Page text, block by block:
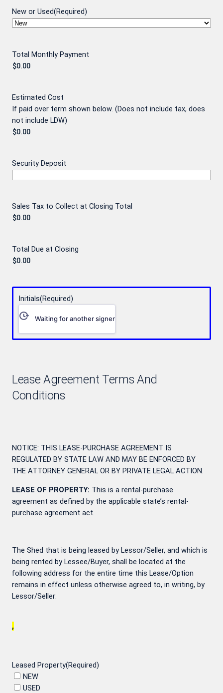
New or Used(Required)
Total Monthly Payment
Estimated Cost
If paid over term shown below. (Does not include tax, does
not include LDW)
Security Deposit
Sales Tax to Collect at Closing Total
Total Due at Closing
Initials(Required)
Waiting for another signer
Lease Agreement Terms And
Conditions
NOTICE: THIS LEASE-PURCHASE AGREEMENT IS
REGULATED BY STATE LAW AND MAY BE ENFORCED BY
THE ATTORNEY GENERAL OR BY PRIVATE LEGAL ACTION.
LEASE OF PROPERTY: This is a rental-purchase
agreement as defined by the applicable state’s rental-
purchase agreement act.
The Shed that is being leased by Lessor/Seller, and which is
being rented by Lessee/Buyer, shall be located at the
following address for the entire time this Lease/Option
remains in effect unless otherwise agreed to, in writing, by
Lessor/Seller:
,
Leased Property(Required)
NEW
USED